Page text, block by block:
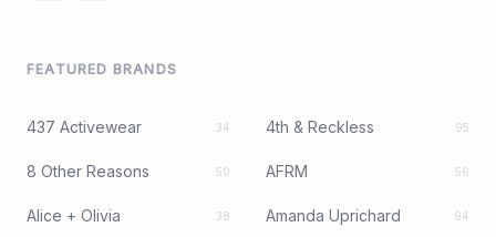
FEATURED BRANDS
437 Activewear 34 4th & Reckless 95
8 Other Reasons 50 AFRM 56
Alice + Olivia 38 Amanda Uprichard 94